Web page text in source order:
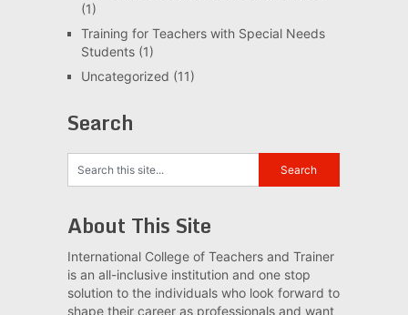
(1)
Training for Teachers with Special Needs
Students(1)
Uncategorized (11)
Search
About This Site
International College of Teachers and Trainer
is an all-inclusive institution and one stop
solution to the individuals who look forward to
shape their career as professionals and want